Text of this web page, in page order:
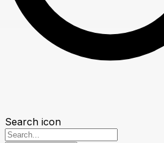
Search icon